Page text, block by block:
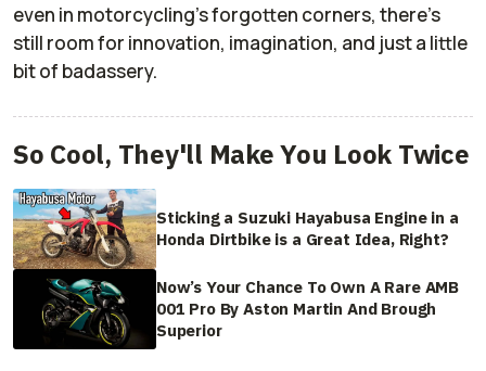
even in motorcycling’s forgotten corners, there’s
still room for innovation, imagination, and just a little
bit of badassery.
So Cool, They'll Make You Look Twice
Sticking a Suzuki Hayabusa Engine in a
Honda Dirtbike is a Great Idea, Right?
Now’s Your Chance To Own A Rare AMB
001 Pro By Aston Martin And Brough
Superior